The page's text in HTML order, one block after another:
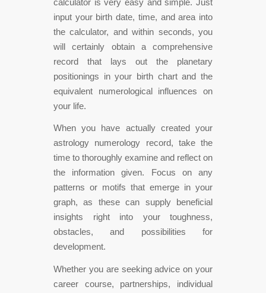
input your birth date, time, and area into
the calculator, and within seconds, you
will certainly obtain a comprehensive
record that lays out the planetary
positionings in your birth chart and the
equivalent numerological influences on
your life.
When you have actually created your
astrology numerology record, take the
time to thoroughly examine and reflect on
the information given. Focus on any
patterns or motifs that emerge in your
graph, as these can supply beneficial
insights right into your toughness,
obstacles, and possibilities for
development.
Whether you are seeking advice on your
career course, partnerships, individual